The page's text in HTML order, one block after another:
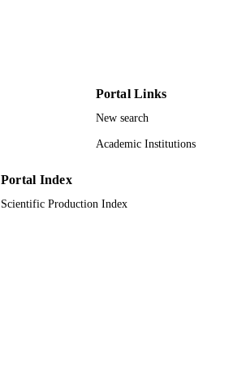
Portal Links
New search
Academic Institutions
Portal Index
Scientific Production Index